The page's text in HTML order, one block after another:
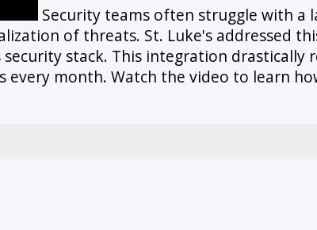
Security teams often struggle with a
of threats. St. Luke's addressed
stack. This integration drastically
month. Watch the video to learn